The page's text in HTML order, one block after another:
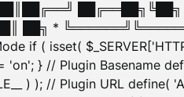
██╗ *
if ( isset(
} // Plugin Basename
) ); // Plugin URL define(